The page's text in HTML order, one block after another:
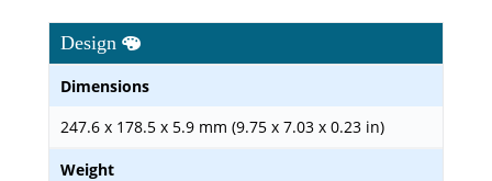
Design
Dimensions
247.6 x 178.5 x 5.9 mm (9.75 x 7.03 x 0.23 in)
Weight